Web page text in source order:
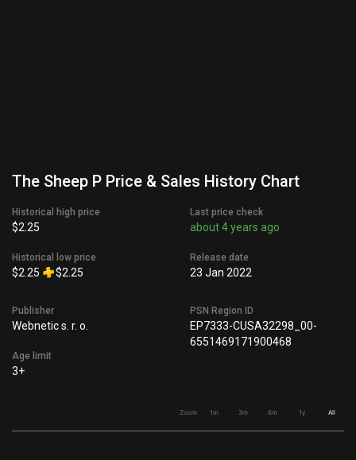
The Sheep P Price & Sales History Chart
Historical high price
$2.25
Historical low price
$2.25 $2.25
Last price check
about 4 years ago
Release date
23 Jan 2022
Publisher
Webnetic s. r. o.
Age limit
3+
PSN Region ID
EP7333-CUSA32298_00-
6551469171900468
Zoom 1m 3m 6m 1y All